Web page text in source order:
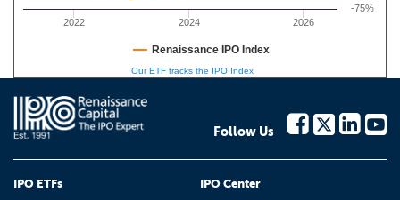
2022 2024 2026
-75%
Renaissance IPO Index
Our ETF tracks the IPO Index
Follow Us
IPO ETFs IPO Center